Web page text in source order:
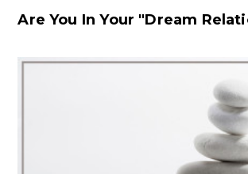
Are You In Your "Dream